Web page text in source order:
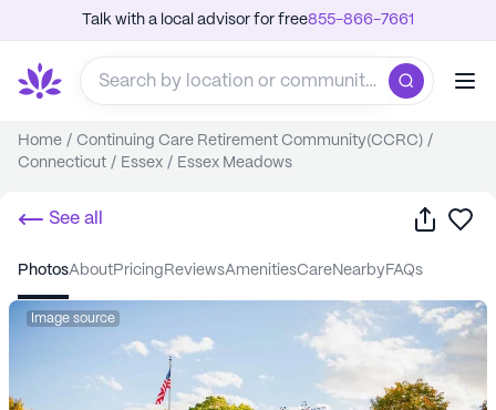
Talk with a local advisor for free855-866-7661
Home / Continuing Care Retirement Community(CCRC) /
Connecticut / Essex / Essex Meadows
See all Share
photos about pricing reviews amenities care nearby FAQs
Image source